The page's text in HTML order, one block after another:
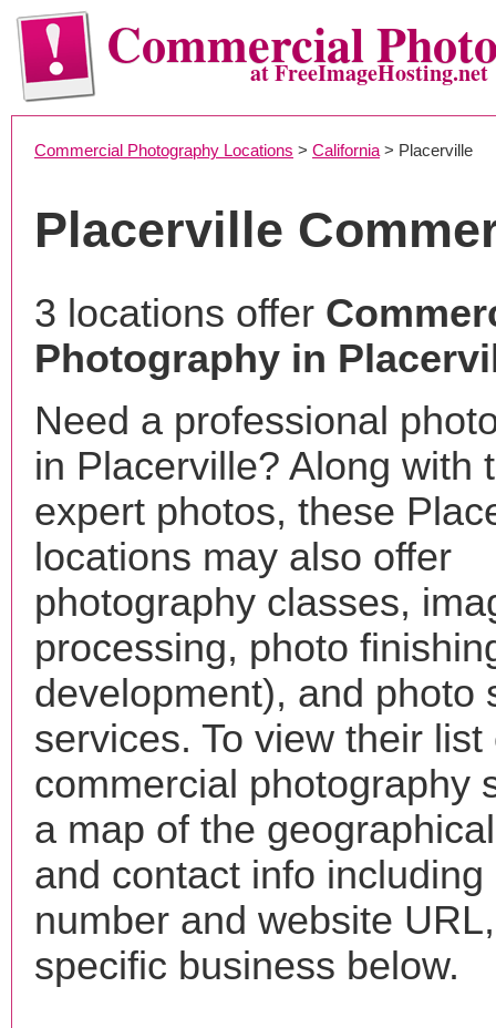
Commercialat FreeImageHosting.net
Commercial Photography Locations > California > Placerville
Placerville
3 locations offer
Photography in
Need a professional
in Placerville? Along with
expert photos, these
locations may also offer
photography classes,
processing, photo
development), and photo
services. To view their list
commercial photography
a map of the
and contact info including
number and website
specific business below.